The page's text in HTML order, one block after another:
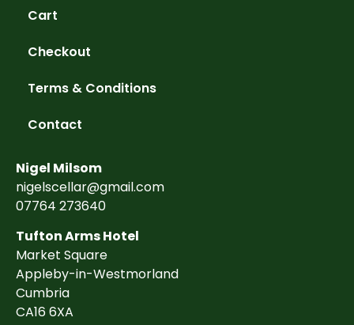
Cart
Checkout
Terms & Conditions
Contact
Nigel Milsom
nigelscellar@gmail.com
07764 273640
Tufton Arms Hotel
Market Square
Appleby-in-Westmorland
Cumbria
CA16 6XA